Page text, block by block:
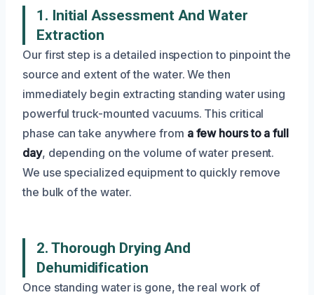
1. Initial Assessment And Water
Extraction
Our first step is a detailed inspection to pinpoint the
source and extent of the water. We then
immediately begin extracting standing water using
powerful truck-mounted vacuums. This critical
phase can take anywhere from a few hours to a full
day, depending on the volume of water present.
We use specialized equipment to quickly remove
the bulk of the water.
2. Thorough Drying And
Dehumidification
Once standing water is gone, the real work of